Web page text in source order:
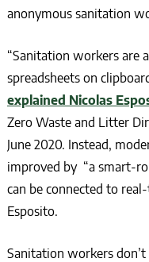
anonymous sanitation
“Sanitation workers are
spreadsheets on
explained Nicolas
Zero Waste and Litter
June 2020. Instead,
improved by “a smart-
can be connected to
Esposito.
Sanitation workers